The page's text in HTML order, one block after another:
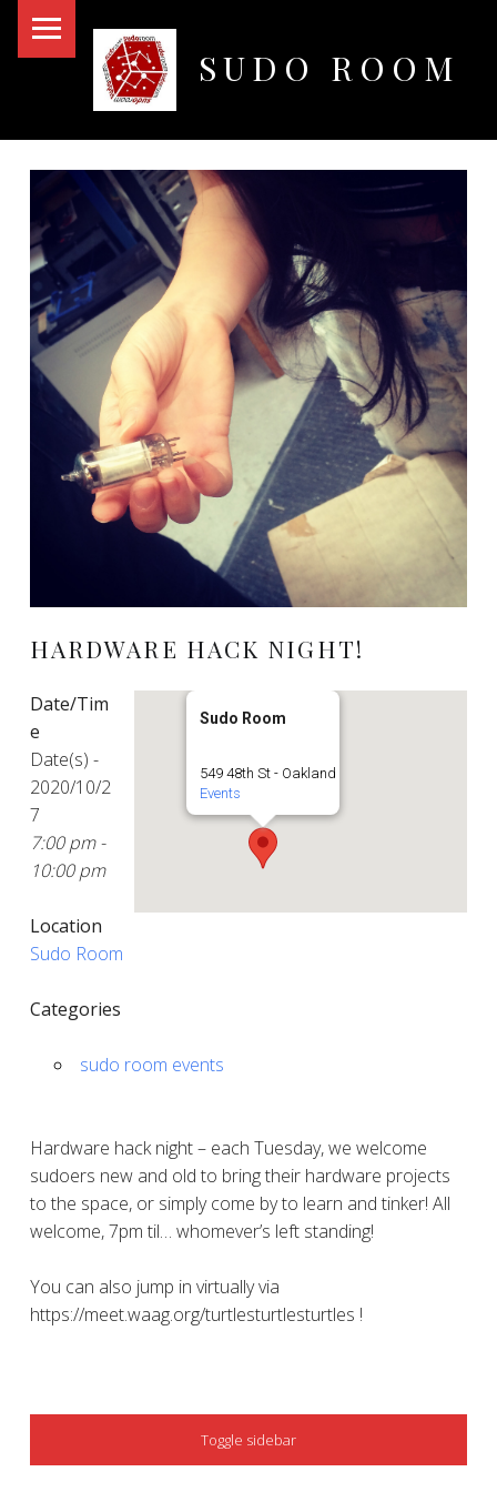
SUDO ROOM
HARDWARE HACK NIGHT!
Sudo Room
549 48th St - Oakland
Events
Date/Tim
e
Date(s) -
2020/10/2
7
7:00 pm -
10:00 pm
Location
Sudo Room
Categories
sudo room events
Hardware hack night – each Tuesday, we welcome
sudoers new and old to bring their hardware projects
to the space, or simply come by to learn and tinker! All
welcome, 7pm til… whomever’s left standing!
You can also jump in virtually via
https://meet.waag.org/turtlesturtlesturtles !
SIDEBAR
Toggle sidebar